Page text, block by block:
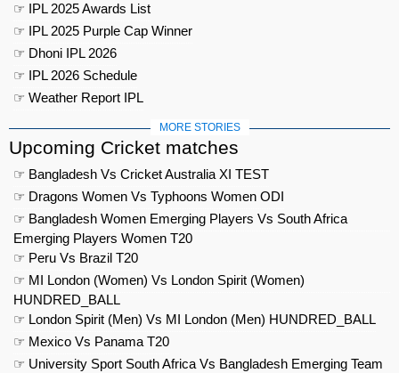
☞ IPL 2025 Awards List
☞ IPL 2025 Purple Cap Winner
☞ Dhoni IPL 2026
☞ IPL 2026 Schedule
☞ Weather Report IPL
MORE STORIES
Upcoming Cricket matches
☞ Bangladesh Vs Cricket Australia XI TEST
☞ Dragons Women Vs Typhoons Women ODI
☞ Bangladesh Women Emerging Players Vs South Africa
Emerging Players Women T20
☞ Peru Vs Brazil T20
☞ MI London (Women) Vs London Spirit (Women)
HUNDRED_BALL
☞ London Spirit (Men) Vs MI London (Men) HUNDRED_BALL
☞ Mexico Vs Panama T20
☞ University Sport South Africa Vs Bangladesh Emerging Team